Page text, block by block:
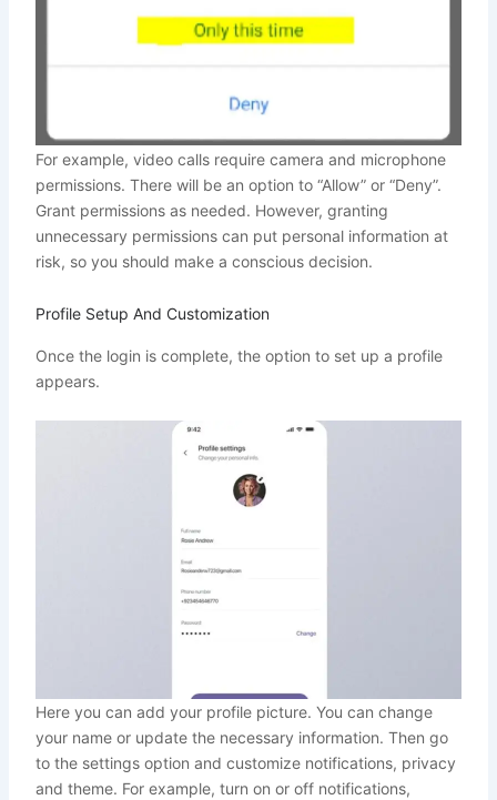
For example, video calls require camera and microphone
permissions. There will be an option to “Allow” or “Deny”.
Grant permissions as needed. However, granting
unnecessary permissions can put personal information at
risk, so you should make a conscious decision.
Profile Setup And Customization
Once the login is complete, the option to set up a profile
appears.
Here you can add your profile picture. You can change
your name or update the necessary information. Then go
to the settings option and customize notifications, privacy
and theme. For example, turn on or off notifications,